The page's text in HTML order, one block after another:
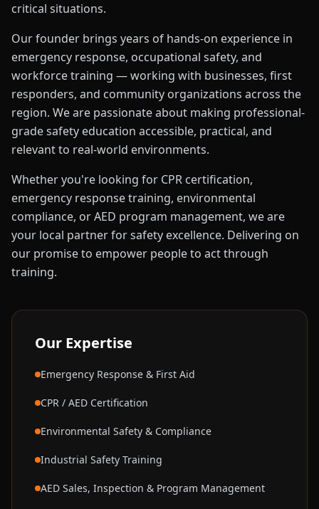
critical situations.
Our founder brings years of hands-on experience in
emergency response, occupational safety, and
workforce training — working with businesses, first
responders, and community organizations across the
region. We are passionate about making professional-
grade safety education accessible, practical, and
relevant to real-world environments.
Whether you're looking for CPR certification,
emergency response training, environmental
compliance, or AED program management, we are
your local partner for safety excellence. Delivering on
our promise to empower people to act through
training.
Our Expertise
Emergency Response & First Aid
CPR / AED Certification
Environmental Safety & Compliance
Industrial Safety Training
AED Sales, Inspection & Program Management